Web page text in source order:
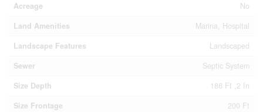
Acreage
No
Land Amenities
Marina, Hospital
Landscape Features
Landscaped
Sewer
Septic System
Size Depth
186 Ft ,2 In
Size Frontage
200 Ft